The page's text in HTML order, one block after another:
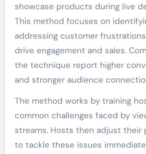
showcase products during live
This method focuses on
addressing customer
drive engagement and sales.
the technique report higher
and stronger audience
The method works by training
common challenges faced by
streams. Hosts then adjust their
to tackle these issues